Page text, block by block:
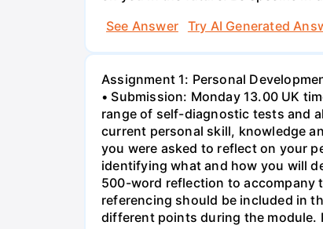
See Answer
Try AI Generated
Assignment 1: Personal
• Submission: Monday 13.00 UK
range of self-diagnostic tests and
current personal skill, knowledge
you were asked to reflect on your
identifying what and how you will
500-word reflection to accompany
referencing should be included in
different points during the module.